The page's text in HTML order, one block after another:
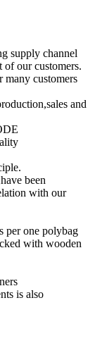
supply channel
of our customers.
many customers
and
been
with our
per one polybag
with wooden
is also